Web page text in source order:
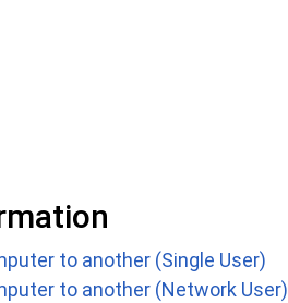
to another (Single User)
to another (Network User)